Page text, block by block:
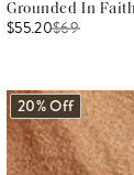
Grounded In
$55.20$69
20% Off